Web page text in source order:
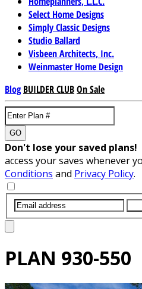
Select Home Designs
Simply Classic Designs
Studio Ballard
Visbeen Architects, Inc.
Weinmaster Home Design
Blog BUILDER CLUBOn Sale
GO
Don't lose your saved plans!
access your saves whenever
Conditions and Privacy Policy.
PLAN 930-550